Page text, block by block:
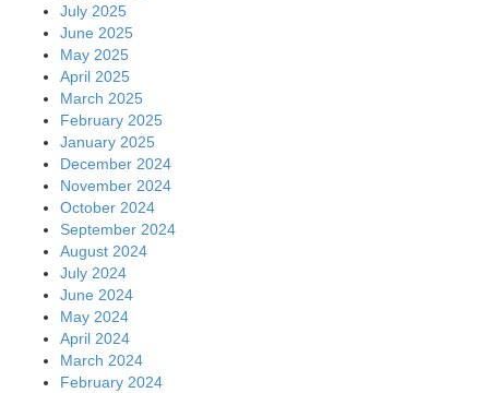
July 2025
June 2025
May 2025
April 2025
March 2025
February 2025
January 2025
December 2024
November 2024
October 2024
September 2024
August 2024
July 2024
June 2024
May 2024
April 2024
March 2024
February 2024